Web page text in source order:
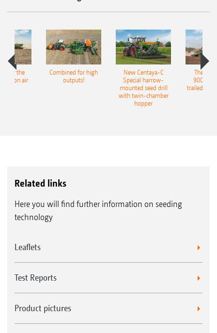
for the
air
Combined for high
outputs!
New Centaya-C
Special harrow-
mounted seed drill
with twin-chamber
hopper
The
9004-
trailed
Related links
Here you will find further information on seeding
technology
Leaflets
Test Reports
Product pictures